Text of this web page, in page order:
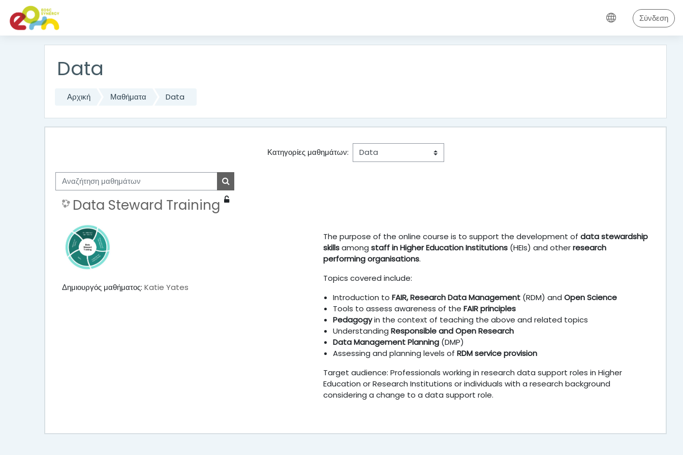
Σύνδεση
Μετάβαση στο κεντρικό περιεχόμενο
Data
Αρχική Μαθήματα Data
Κατηγορίες μαθημάτων:
Αναζήτηση μαθημάτων
Αναζήτηση μαθημάτων
Data Steward Training
The purpose of the online course is to support the development ofdata stewardship
skillsamongstaff in Higher Education Institutions (HEIs) and otherresearch
performing organisations.
Topics covered include:
Introduction toFAIR,Research Data Management (RDM) andOpen Science
Tools to assess awareness of theFAIR principles
Pedagogyin the context of teaching the above and related topics
UnderstandingResponsible and Open Research
Data Management Planning (DMP)
Assessing and planning levels ofRDM service provision
Target audience: Professionals working in research data support roles in Higher
Education or Research Institutions or individuals with a research background
considering a change to a data support role.
Δημιουργός μαθήματος: Katie Yates